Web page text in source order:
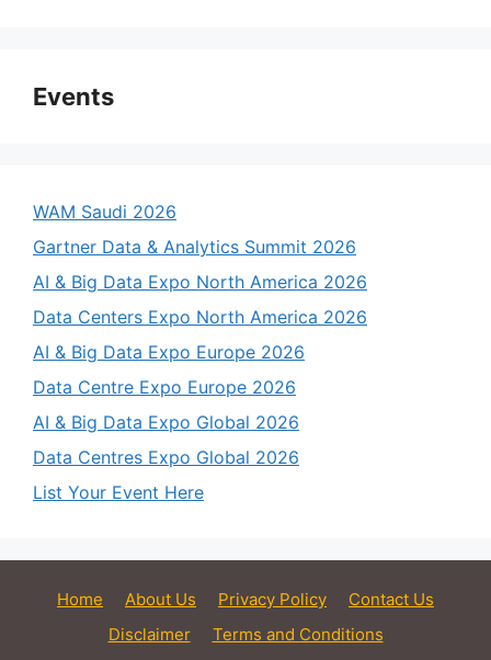
Events
WAM Saudi 2026
Gartner Data & Analytics Summit 2026
AI & Big Data Expo North America 2026
Data Centers Expo North America 2026
AI & Big Data Expo Europe 2026
Data Centre Expo Europe 2026
AI & Big Data Expo Global 2026
Data Centres Expo Global 2026
List Your Event Here
Home About Us Privacy Policy
Contact Us
Disclaimer
Terms and Conditions